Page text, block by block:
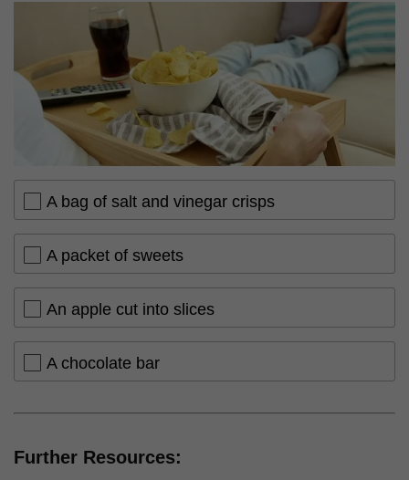
A bag of salt and vinegar crisps
A packet of sweets
An apple cut into slices
A chocolate bar
Further Resources: